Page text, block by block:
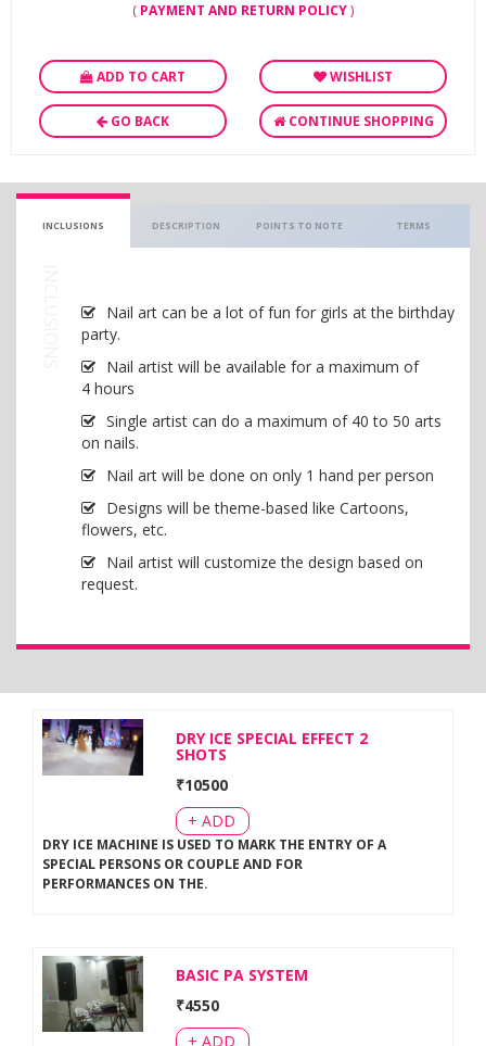
( PAYMENT AND RETURN POLICY)
ADD TO CART WISHLIST
GO BACK CONTINUE SHOPPING
INCLUSIONS DESCRIPTION POINTS TO NOTE TERMS
Nail art can be a lot of fun for girls at the birthday
party.
Nail artist will be available for a maximum of
4 hours
Single artist can do a maximum of 40 to 50 arts
on nails.
Nail art will be done on only 1 hand per person
Designs will be theme-based like Cartoons,
flowers, etc.
Nail artist will customize the design based on
request.
DRY ICE SPECIAL EFFECT 2
SHOTS
₹10500
+ ADD
DRY ICE MACHINE IS USED TO MARK THE ENTRY OF A
SPECIAL PERSONS OR COUPLE AND FOR
PERFORMANCES ON THE.
BASIC PA SYSTEM
₹4550
+ ADD